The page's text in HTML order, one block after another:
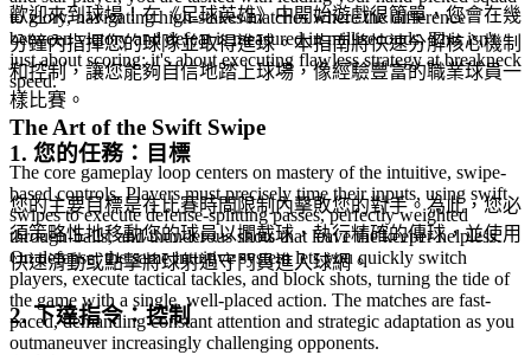
to glory, navigating high-stakes matches where the difference
between victory and defeat is measured in milliseconds. This isn't
just about scoring; it's about executing flawless strategy at breakneck
speed.
The Art of the Swift Swipe
The core gameplay loop centers on mastery of the intuitive, swipe-
based controls. Players must precisely time their inputs, using swift
swipes to execute defense-splitting passes, perfectly weighted
through-balls, and thunderous shots that leave the keeper helpless.
On defense, the same intuitive system lets you quickly switch
players, execute tactical tackles, and block shots, turning the tide of
the game with a single, well-placed action. The matches are fast-
paced, demanding constant attention and strategic adaptation as you
outmaneuver increasingly challenging opponents.
歡迎來到球場！在《足球英雄》中開始遊戲很簡單，您會在幾
分鐘內指揮您的球隊並取得進球。本指南將快速分解核心機制
和控制，讓您能夠自信地踏上球場，像經驗豐富的職業球員一
樣比賽。
1. 您的任務：目標
您的主要目標是在比賽時間限制內擊敗您的對手。為此，您必
須策略性地移動您的球員以攔截球，執行精確的傳球，並使用
快速滑動或點擊將球射過守門員進入球網。
2. 下達指令：控制